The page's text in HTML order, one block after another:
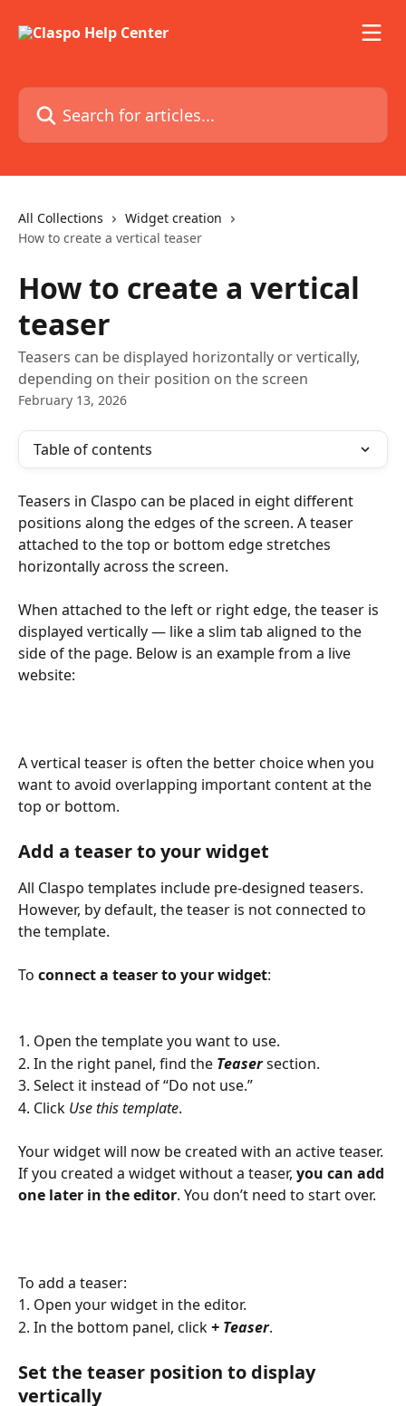
Search for articles...
All Collections
Widget creation
How to create a vertical teaser
How to create a vertical
teaser
Teasers can be displayed horizontally or vertically,
depending on their position on the screen
February 13, 2026
Table of contents
Teasers in Claspo can be placed in eight different
positions along the edges of the screen. A teaser
attached to the top or bottom edge stretches
horizontally across the screen.
When attached to the left or right edge, the teaser is
displayed vertically — like a slim tab aligned to the
side of the page. Below is an example from a live
website:
A vertical teaser is often the better choice when you
want to avoid overlapping important content at the
top or bottom.
Add a teaser to your widget
All Claspo templates include pre-designed teasers.
However, by default, the teaser is not connected to
the template.
To connect a teaser to your widget:
1. Open the template you want to use.
2. In the right panel, find the Teaser section.
3. Select it instead of “Do not use.”
4. Click Use this template.
Your widget will now be created with an active teaser.
If you created a widget without a teaser, you can add
one later in the editor. You don’t need to start over.
To add a teaser:
1. Open your widget in the editor.
2. In the bottom panel, click + Teaser.
Set the teaser position to display
vertically